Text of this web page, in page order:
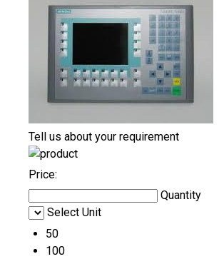
Tell us about your requirement
Price:
Quantity
Select Unit
50
100